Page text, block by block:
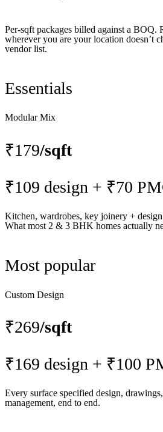
Per-sqft packages billed against a BOQ.
wherever you are your location doesn’t
vendor list.
Essentials
Modular Mix
₹179/sqft
₹109 design + ₹70
Kitchen, wardrobes, key joinery + design
What most 2 & 3 BHK homes actually
Most popular
Custom Design
₹269/sqft
₹169 design + ₹100
Every surface specified design,
management, end to end.